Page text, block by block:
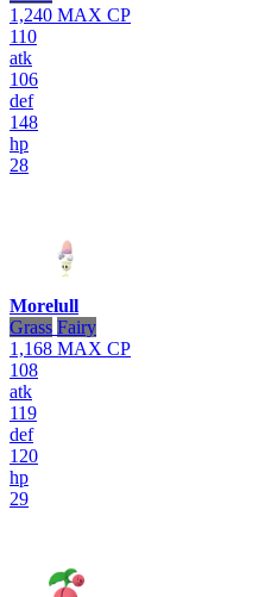
1,240 MAX CP
110
atk
106
def
148
hp
28
Morelull
Grass Fairy
1,168 MAX CP
108
atk
119
def
120
hp
29